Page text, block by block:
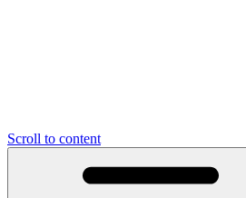
Scroll to content